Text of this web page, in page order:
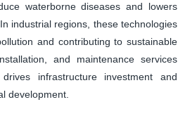
waterborne diseases and lowers
industrial regions, these technologies
and contributing to sustainable
and maintenance services
infrastructure investment and
development.